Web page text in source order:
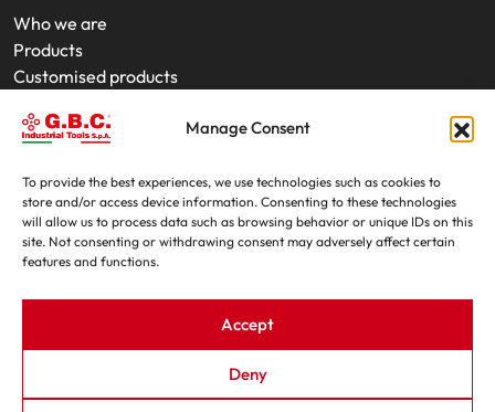
Manage Consent
To provide the best experiences, we use technologies such as cookies to
store and/or access device information. Consenting to these technologies
will allow us to process data such as browsing behavior or unique IDs on this
site. Not consenting or withdrawing consent may adversely affect certain
features and functions.
Accept
Deny
Who we are
Products
Customised products
Product rental
Trade fairs
Contacts
G.B.C. Industrial Tools S.p.A. - P.IVA e C.F. 07639230155